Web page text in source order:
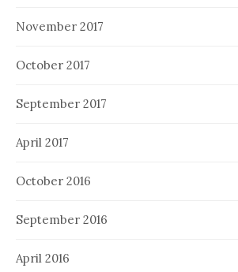
November 2017
October 2017
September 2017
April 2017
October 2016
September 2016
April 2016